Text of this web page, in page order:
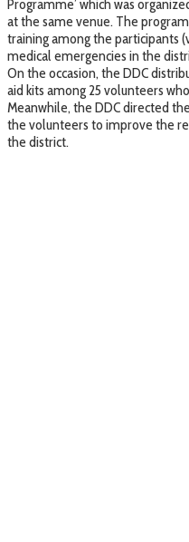
Programme’ which was
at the same venue. The
training among the participants
medical emergencies in the
On the occasion, the DDC
aid kits among 25 volunteers
Meanwhile, the DDC directed
the volunteers to improve the
the district.